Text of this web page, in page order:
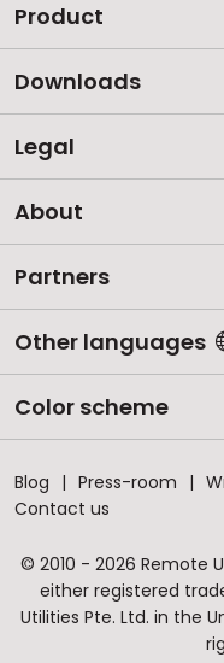
Product
Downloads
Legal
About
Partners
Other languages
Color scheme
Blog Press-room
Contact us
© 2010 - 2026 Remote
either registered
Utilities Pte. Ltd. in the